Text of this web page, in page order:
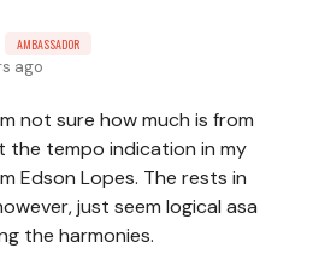
AMBASSADOR
ago
not sure how much is from
the tempo indication in my
Edson Lopes. The rests in
just seem logical asa
the harmonies.